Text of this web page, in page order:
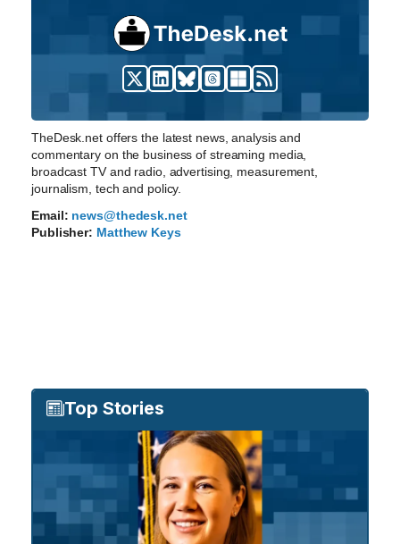
TheDesk.net offers the latest news, analysis and
commentary on the business of streaming media,
broadcast TV and radio, advertising, measurement,
journalism, tech and policy.
Email: news@thedesk.net
Publisher: Matthew Keys
Top Stories